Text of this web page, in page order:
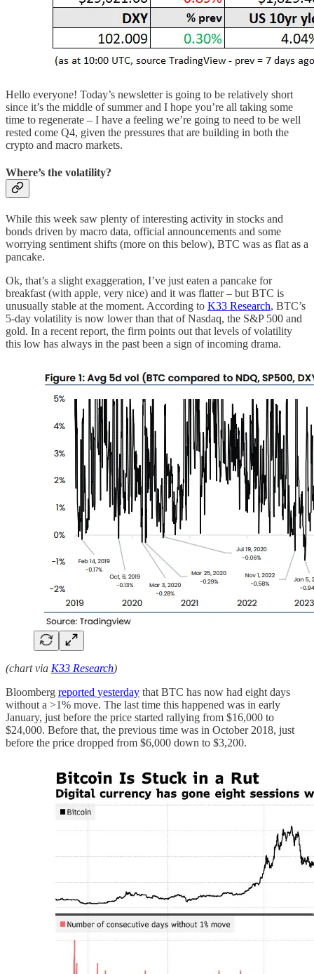
Hello everyone! Today’s newsletter is going to be relatively short
since it’s the middle of summer and I hope you’re all taking some
time to regenerate – I have a feeling we’re going to need to be well
rested come Q4, given the pressures that are building in both the
crypto and macro markets.
Where’s the volatility?
While this week saw plenty of interesting activity in stocks and
bonds driven by macro data, official announcements and some
worrying sentiment shifts (more on this below), BTC was as flat as a
pancake.
Ok, that’s a slight exaggeration, I’ve just eaten a pancake for
breakfast (with apple, very nice) and it was flatter – but BTC is
unusually stable at the moment. According to K33 Research, BTC’s
5-day volatility is now lower than that of Nasdaq, the S&P 500 and
gold. In a recent report, the firm points out that levels of volatility
this low has always in the past been a sign of incoming drama.
(chart via K33 Research)
Bloomberg reported yesterday that BTC has now had eight days
without a >1% move. The last time this happened was in early
January, just before the price started rallying from $16,000 to
$24,000. Before that, the previous time was in October 2018, just
before the price dropped from $6,000 down to $3,200.